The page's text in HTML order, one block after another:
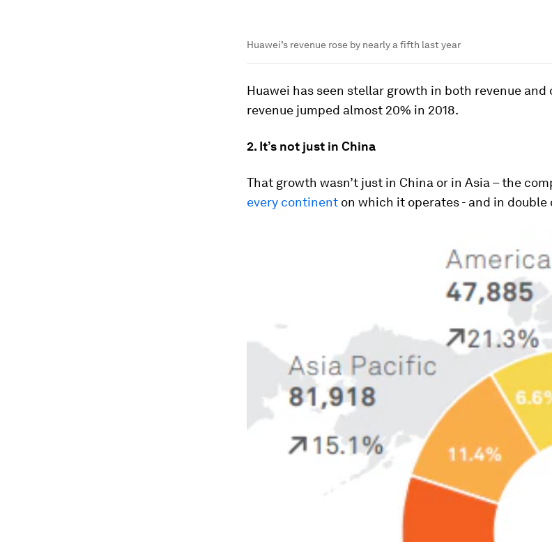
Huawei’s revenue rose by nearly a fifth last year
Huawei has seen stellar growth in both revenue
revenue jumped almost 20% in 2018.
2. It’s not just in China
That growth wasn’t just in China or in Asia – the
every continent on which it operates - and in double